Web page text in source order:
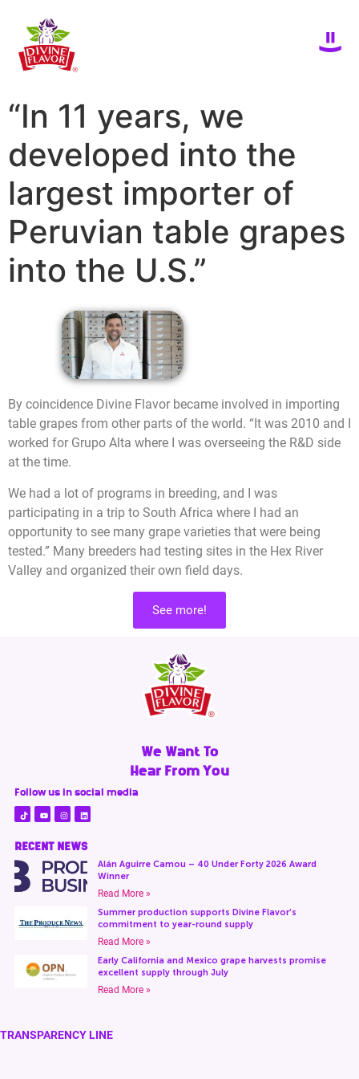
“In 11 years, we
developed into the
largest importer of
Peruvian table grapes
into the U.S.”
By coincidence Divine Flavor became involved in importing
table grapes from other parts of the world. “It was 2010 and I
worked for Grupo Alta where I was overseeing the R&D side
at the time.
We had a lot of programs in breeding, and I was
participating in a trip to South Africa where I had an
opportunity to see many grape varieties that were being
tested.” Many breeders had testing sites in the Hex River
Valley and organized their own field days.
See more!
We Want To
Hear From You
Follow us in social media
RECENT NEWS
Alán Aguirre Camou – 40 Under Forty 2026 Award
Winner
Read More »
Summer production supports Divine Flavor’s
commitment to year-round supply
Read More »
Early California and Mexico grape harvests promise
excellent supply through July
Read More »
TRANSPARENCY LINE